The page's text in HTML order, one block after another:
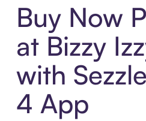
Buy Now
at Bizzy
with
4 App